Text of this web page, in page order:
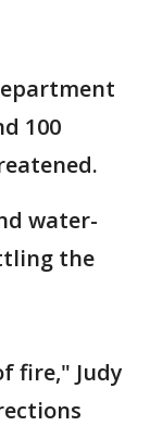
100
water-
the
fire," Judy